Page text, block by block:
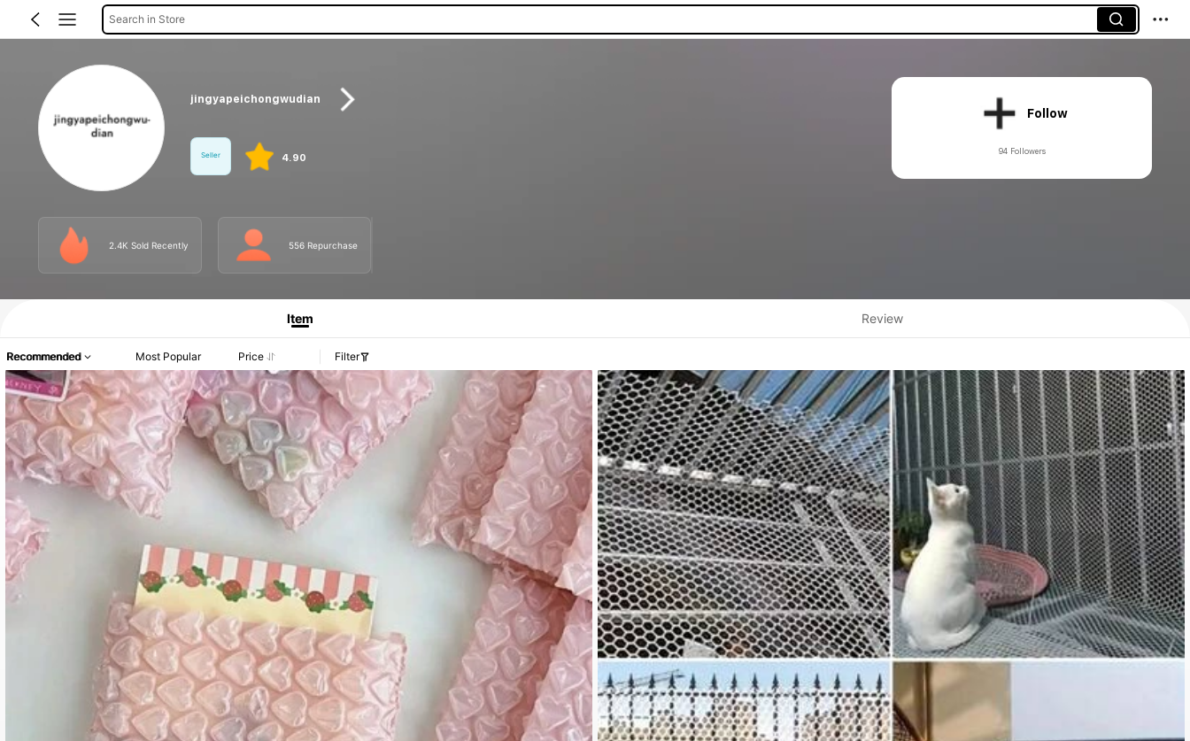
Search in Store
jingyapeichongwudian
Seller 4.90
Follow
94 Followers
2.4K Sold Recently 556 Repurchase
Product Info: Price Disclosure, Sales & Stock Details.
Item Review
Recommended Most Popular Price Filter